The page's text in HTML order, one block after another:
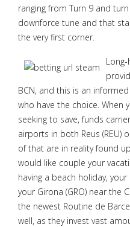
ranging from Turn 9 and
downforce tune and that
the very first corner.
BCN, and this is an
who have the choice. When
seeking to save, funds
airports in both Reus (REU)
of that are in reality found
would like couple your
having a beach holiday,
your Girona (GRO) near the
the newest Routine de
well, as they invest vast